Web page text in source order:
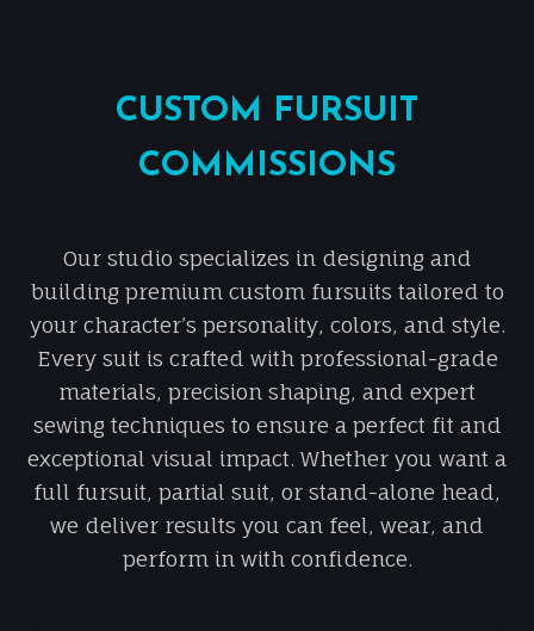
CUSTOM FURSUIT
COMMISSIONS
Our studio specializes in designing and
building premium custom fursuits tailored to
your character’s personality, colors, and style.
Every suit is crafted with professional-grade
materials, precision shaping, and expert
sewing techniques to ensure a perfect fit and
exceptional visual impact. Whether you want a
full fursuit, partial suit, or stand-alone head,
we deliver results you can feel, wear, and
perform in with confidence.